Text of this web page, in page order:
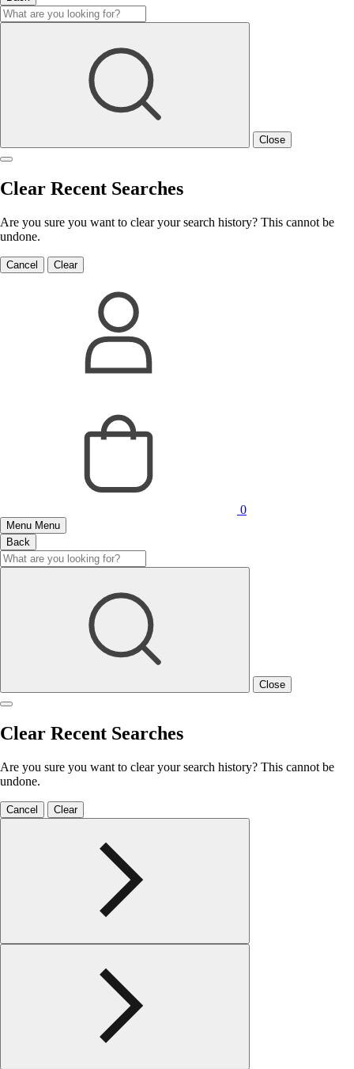
Close
Clear Recent Searches
Are you sure you want to clear your search history? This cannot be
undone.
Cancel Clear
0
Menu Menu
Back
Close
Clear Recent Searches
Are you sure you want to clear your search history? This cannot be
undone.
Cancel Clear